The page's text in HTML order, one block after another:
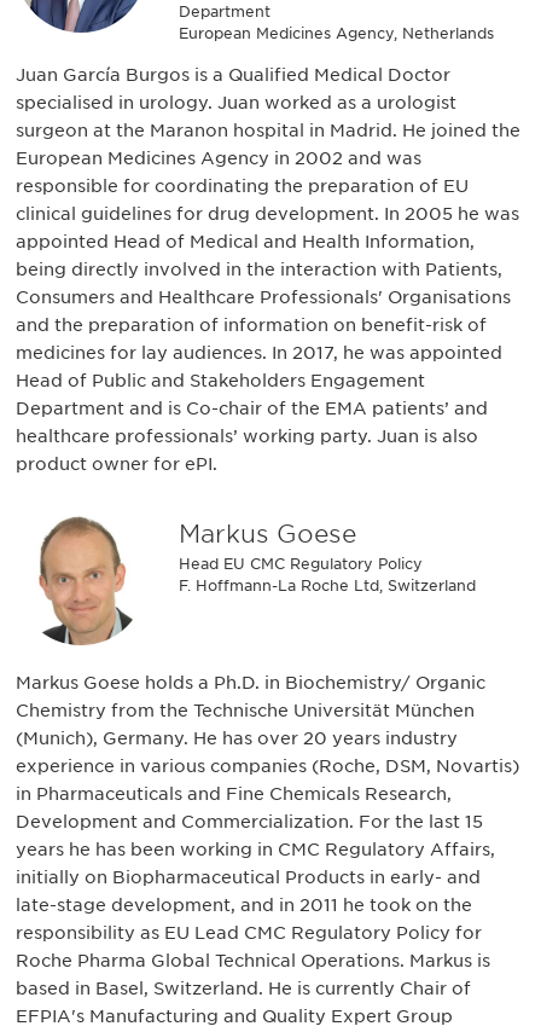
Department
European Medicines Agency, Netherlands
Juan García Burgos is a Qualified Medical Doctor
specialised in urology. Juan worked as a urologist
surgeon at the Maranon hospital in Madrid. He joined the
European Medicines Agency in 2002 and was
responsible for coordinating the preparation of EU
clinical guidelines for drug development. In 2005 he was
appointed Head of Medical and Health Information,
being directly involved in the interaction with Patients,
Consumers and Healthcare Professionals' Organisations
and the preparation of information on benefit-risk of
medicines for lay audiences. In 2017, he was appointed
Head of Public and Stakeholders Engagement
Department and is Co-chair of the EMA patients’ and
healthcare professionals’ working party. Juan is also
product owner for ePI.
Markus Goese
Head EU CMC Regulatory Policy
F. Hoffmann-La Roche Ltd, Switzerland
Markus Goese holds a Ph.D. in Biochemistry/ Organic
Chemistry from the Technische Universität München
(Munich), Germany. He has over 20 years industry
experience in various companies (Roche, DSM, Novartis)
in Pharmaceuticals and Fine Chemicals Research,
Development and Commercialization. For the last 15
years he has been working in CMC Regulatory Affairs,
initially on Biopharmaceutical Products in early- and
late-stage development, and in 2011 he took on the
responsibility as EU Lead CMC Regulatory Policy for
Roche Pharma Global Technical Operations. Markus is
based in Basel, Switzerland. He is currently Chair of
EFPIA's Manufacturing and Quality Expert Group